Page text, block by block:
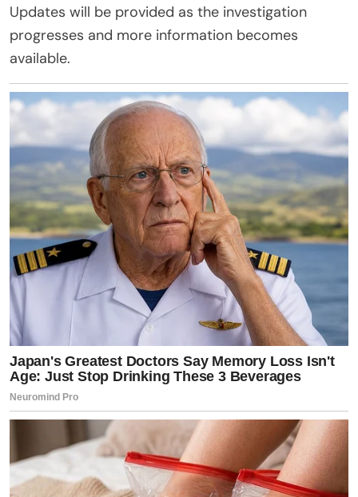
Updates will be provided as the investigation
progresses and more information becomes
available.